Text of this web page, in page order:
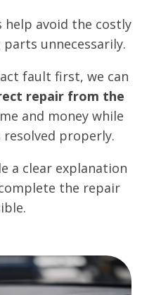
help avoid the costly
unnecessarily.
fault first, we can
repair from the
and money while
properly.
a clear explanation
the repair